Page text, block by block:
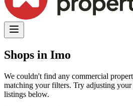
Shops in Imo
We couldn't find any commercial
matching your filters. Try adjusting
listings below.